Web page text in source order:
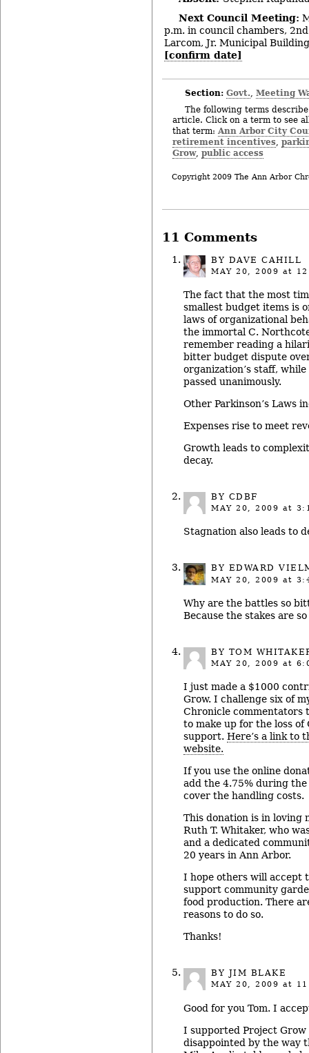
Next Council Meeting:
p.m. in council chambers,
Larcom, Jr. Municipal
[confirm date]
Section: Govt.,Meeting
The following terms
article. Click on a term to see
that term: Ann Arbor City
retirement incentives,
Grow, public access
Copyright 2009 The Ann Arbor
11 Comments
BY DAVE CAHILL
MAY 20, 2009 at
The fact that the most
smallest budget items is
laws of organizational
the immortal C.
remember reading a
bitter budget dispute
organization’s staff,
passed unanimously.
Other Parkinson’s Laws
Expenses rise to meet
Growth leads to
decay.
BY CDBF
MAY 20, 2009 at
Stagnation also leads to
BY EDWARD
MAY 20, 2009 at
Why are the battles so
Because the stakes are so
BY TOM
MAY 20, 2009 at
I just made a $1000
Grow. I challenge six of
Chronicle commentators
to make up for the loss
support. Here’s a link to
website.
If you use the online
add the 4.75% during
cover the handling costs.
This donation is in loving
Ruth T. Whitaker, who
and a dedicated
20 years in Ann Arbor.
I hope others will accept
support community
food production. There
reasons to do so.
Thanks!
BY JIM BLAKE
MAY 20, 2009 at
Good for you Tom. I
I supported Project
disappointed by the way